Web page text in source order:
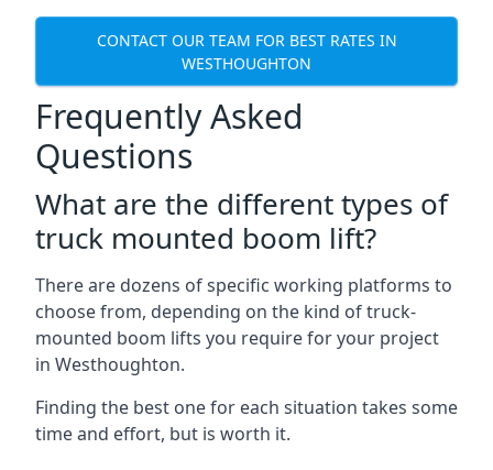
CONTACT OUR TEAM FOR BEST RATES IN
WESTHOUGHTON
Frequently Asked
Questions
What are the different types of
truck mounted boom lift?
There are dozens of specific working platforms to
choose from, depending on the kind of truck-
mounted boom lifts you require for your project
in Westhoughton.
Finding the best one for each situation takes some
time and effort, but is worth it.